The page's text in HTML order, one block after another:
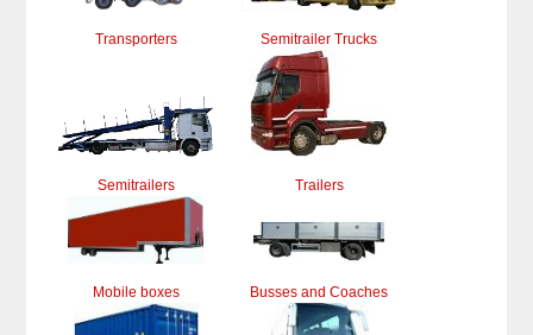
Transporters Semitrailer Trucks
Semitrailers Trailers
Mobile boxes Busses and Coaches